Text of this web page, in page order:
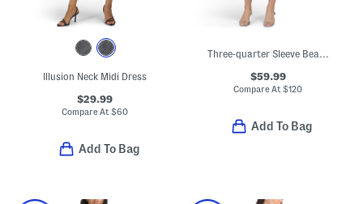
Illusion Neck Midi Dress
$29.99
Compare At$60
Add To Bag
Three-quarter Sleeve Beaded Mini Cocktail Dress
$59.99
Compare At$120
Add To Bag